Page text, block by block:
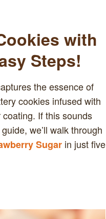
with
Steps!
the essence of
cookies infused with
If this sounds
we’ll walk through
Sugar in just five